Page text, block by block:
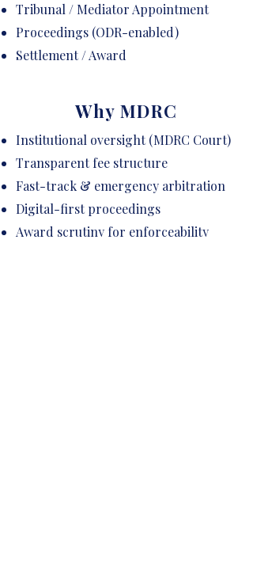
Tribunal / Mediator Appointment
Proceedings (ODR-enabled)
Settlement / Award
Why MDRC
Institutional oversight (MDRC Court)
Transparent fee structure
Fast-track & emergency arbitration
Digital-first proceedings
Award scrutiny for enforceability